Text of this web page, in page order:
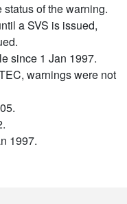
of the warning.
a SVS is issued,
since 1 Jan 1997.
warnings were not
1997.